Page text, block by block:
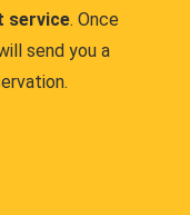
service. Once
send you a